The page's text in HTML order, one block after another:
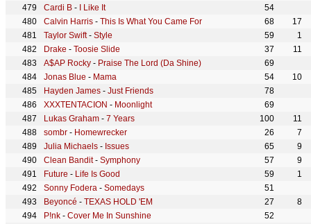
Cardi B - I Like It
54
Calvin Harris - This Is What You Came For 68
17
Taylor Swift- Style 59
1
Drake - Toosie Slide 37
11
A$AP Rocky - Praise The Lord (Da Shine)
69
Jonas Blue - Mama 54
10
Hayden James - Just Friends
78
XXXTENTACION - Moonlight
69
Lukas Graham - 7 Years 100
11
sombr - Homewrecker 26
7
Julia Michaels - Issues 65
9
Clean Bandit- Symphony 57
9
Future - Life Is Good 59
1
Sonny Fodera - Somedays
51
Beyoncé - TEXAS HOLD 'EM 27
8
P!nk - Cover Me In Sunshine
52